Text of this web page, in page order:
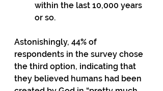
within the last 10,000 years
or so.
Astonishingly, 44% of
respondents in the survey chose
the third option, indicating that
they believed humans had been